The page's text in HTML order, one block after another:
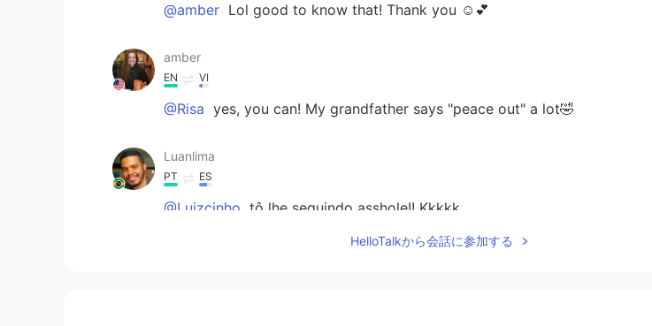
@amber Lol good to know that! Thank you ☺️💕
amber
EN VI
@Risa yes, you can! My grandfather says "peace out" a lot🤣
Luanlima
PT ES
@Luizcinho tô lhe seguindo asshole!! Kkkkk
HelloTalkから会話に参加する